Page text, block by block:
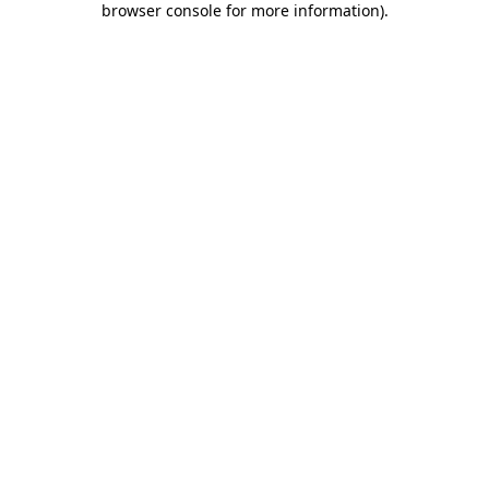
browser console for more information).